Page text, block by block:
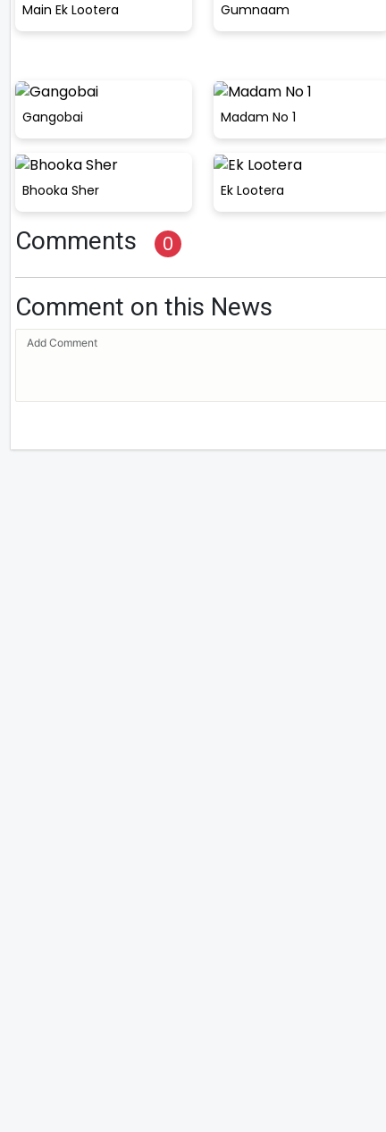
Main Ek Lootera
Gumnaam
Gangobai Madam No 1
Bhooka Sher Ek Lootera
Comments 0
Comment on this News